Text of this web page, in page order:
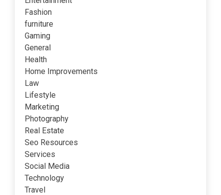
Fashion
furniture
Gaming
General
Health
Home Improvements
Law
Lifestyle
Marketing
Photography
Real Estate
Seo Resources
Services
Social Media
Technology
Travel